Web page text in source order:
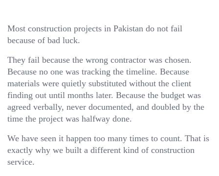
Most construction projects in Pakistan do not fail
because of bad luck.
They fail because the wrong contractor was chosen.
Because no one was tracking the timeline. Because
materials were quietly substituted without the client
finding out until months later. Because the budget was
agreed verbally, never documented, and doubled by the
time the project was halfway done.
We have seen it happen too many times to count. That is
exactly why we built a different kind of construction
service.